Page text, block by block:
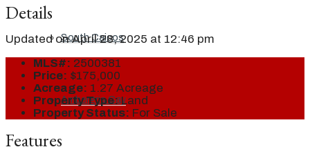
South Caicos
Ambergris Cay
Details
Updated on April 28, 2025 at 12:46 pm
MLS#: 2500381
Price: $175,000
Acreage: 1.27 Acreage
Property Type: Land
Property Status: For Sale
Features